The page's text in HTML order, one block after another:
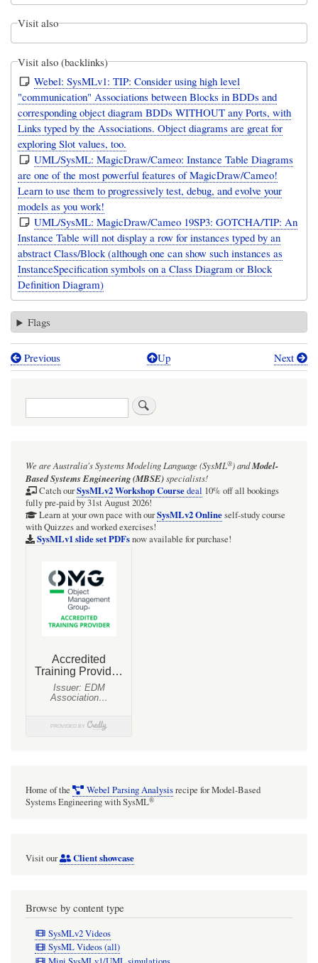
Visit also
Visit also (backlinks)
Webel: SysMLv1: TIP: Consider using high level
"communication" Associations between Blocks in BDDs and
corresponding object diagram BDDs WITHOUT any Ports, with
Links typed by the Associations. Object diagrams are great for
exploring Slot values, too.
UML/SysML: MagicDraw/Cameo: Instance Table Diagrams
are one of the most powerful features of MagicDraw/Cameo!
Learn to use them to progressively test, debug, and evolve your
models as you work!
UML/SysML: MagicDraw/Cameo 19SP3: GOTCHA/TIP: An
Instance Table will not display a row for instances typed by an
abstract Class/Block (although one can show such instances as
InstanceSpecification symbols on a Class Diagram or Block
Definition Diagram)
Flags
Book
with
part-
carrying
Slots
Previous Up Next
Search
We are Australia'sSystems Modeling Language (SysML®)andModel-
Based Systems Engineering (MBSE)specialists!
Catch ourSysMLv2 Workshop Coursedeal 10% off all bookings
fully pre-paid by 31st August 2026!
Learn at your own pace with ourSysMLv2 Onlineself-study course
with Quizzes and worked exercises!
SysMLv1 slide set PDFsnow available for purchase!
Home of the Webel Parsing Analysisrecipe for Model-Based
Systems Engineering with SysML®
Visit our Client showcase
Browse by content type
SysMLv2 Videos
SysML Videos (all)